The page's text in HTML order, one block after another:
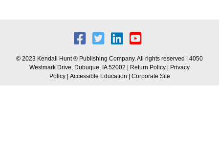
© 2023 Kendall Hunt ® Publishing Company. All rights reserved | 4050
Westmark Drive, Dubuque, IA 52002 | Return Policy | Privacy
Policy| Accessible Education | Corporate Site